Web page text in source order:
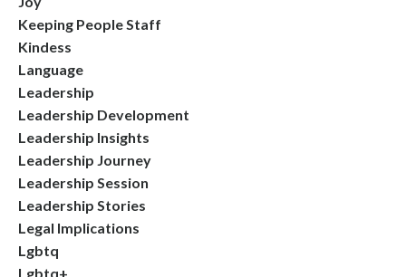
Keeping People Staff
Kindess
Language
Leadership
Leadership Development
Leadership Insights
Leadership Journey
Leadership Session
Leadership Stories
Legal Implications
Lgbtq
Lgbtq+